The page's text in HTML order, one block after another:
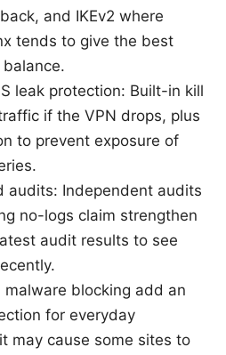
and IKEv2 where
tends to give the best
leak protection: Built-in kill
if the VPN drops, plus
to prevent exposure of
audits: Independent audits
no-logs claim strengthen
audit results to see
malware blocking add an
for everyday
may cause some sites to